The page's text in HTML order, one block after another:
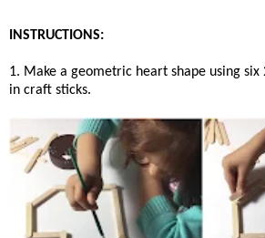
INSTRUCTIONS:
1. Make a geometric heart shape using
in craft sticks.